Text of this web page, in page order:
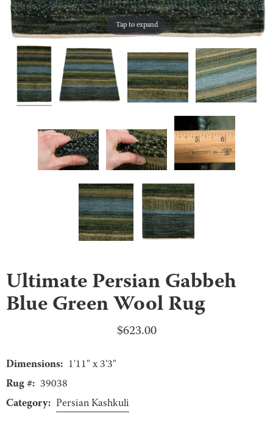
Tap to expand
Ultimate Persian Gabbeh
Blue Green Wool Rug
$623.00
Dimensions: 1'11" x 3'3"
Rug #: 39038
Category: Persian Kashkuli